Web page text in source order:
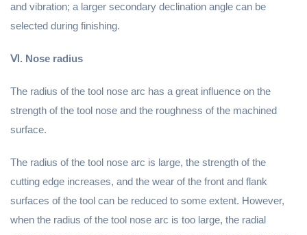
and vibration; a larger secondary declination angle can be
selected during finishing.
Ⅵ. Nose radius
The radius of the tool nose arc has a great influence on the
strength of the tool nose and the roughness of the machined
surface.
The radius of the tool nose arc is large, the strength of the
cutting edge increases, and the wear of the front and flank
surfaces of the tool can be reduced to some extent. However,
when the radius of the tool nose arc is too large, the radial